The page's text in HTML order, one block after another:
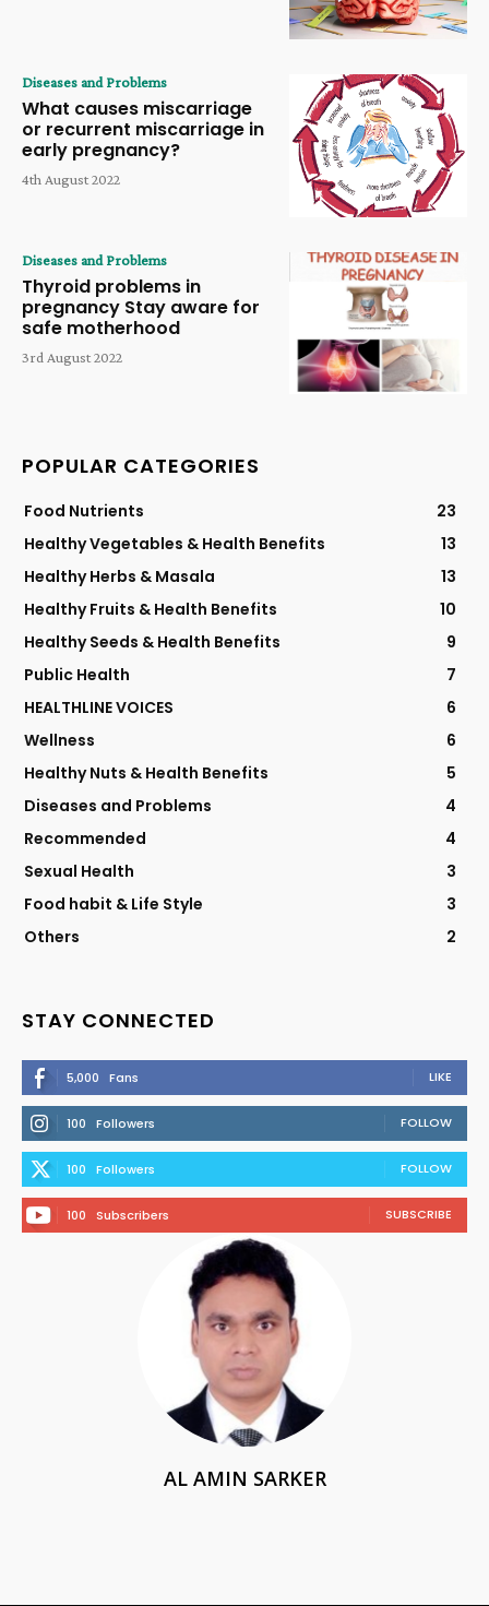
Diseases and Problems
What causes miscarriage
or recurrent miscarriage in
early pregnancy?
4th August 2022
Diseases and Problems
Thyroid problems in
pregnancy Stay aware for
safe motherhood
3rd August 2022
POPULAR CATEGORIES
Food Nutrients
23
Healthy Vegetables & Health Benefits
13
Healthy Herbs & Masala
13
Healthy Fruits & Health Benefits
10
Healthy Seeds & Health Benefits
9
Public Health
7
HEALTHLINE VOICES
6
Wellness
6
Healthy Nuts & Health Benefits
5
Diseases and Problems
4
Recommended
4
Sexual Health
3
Food habit & Life Style
3
Others
2
STAY CONNECTED
5,000 Fans LIKE
100 Followers FOLLOW
100 Followers FOLLOW
100 Subscribers SUBSCRIBE
AL AMIN SARKER